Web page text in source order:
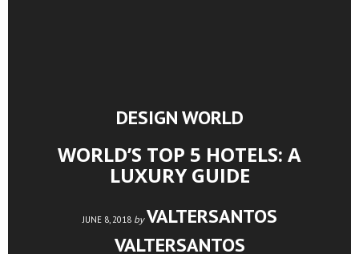
DESIGN WORLD
WORLD’S TOP 5 HOTELS: A
LUXURY GUIDE
JUNE 8, 2018 by VALTERSANTOS
VALTERSANTOS